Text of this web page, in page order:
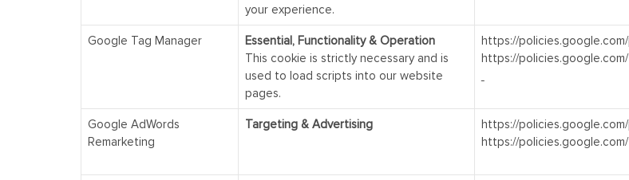
your experience.
Google Tag Manager
Essential, Functionality & Operation
This cookie is strictly necessary and is
used to load scripts into our website
pages.
https://
https://
Google AdWords
Remarketing
Targeting & Advertising
https://
https://